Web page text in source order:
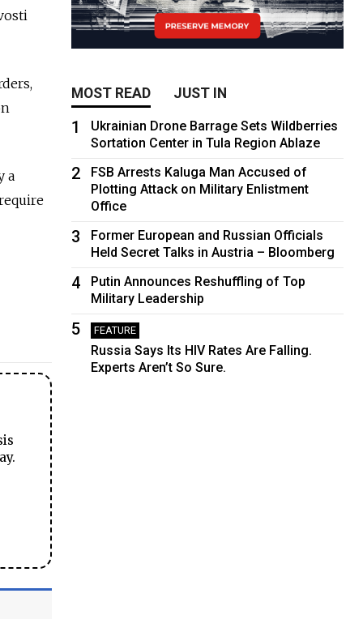
a
MOST READ JUST IN
1
Ukrainian Drone Barrage Sets Wildberries
Sortation Center in Tula Region Ablaze
2
FSB Arrests Kaluga Man Accused of
Plotting Attack on Military Enlistment
Office
3
Former European and Russian Officials
Held Secret Talks in Austria – Bloomberg
4
Putin Announces Reshuffling of Top
Military Leadership
5 FEATURE
Russia Says Its HIV Rates Are Falling.
Experts Aren’t So Sure.